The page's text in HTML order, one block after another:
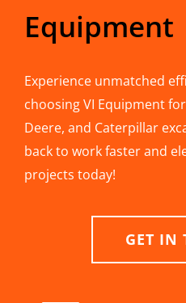
Equipment
Experience unmatched
choosing VI Equipment
Deere, and Caterpillar
back to work faster and
projects today!
GET IN